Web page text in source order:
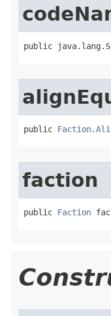
public
public
faction
public Faction